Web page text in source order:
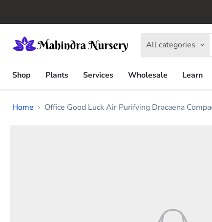
All categories
Shop
Plants Services Wholesale Learn
Home Office Good Luck Air Purifying Dracaena